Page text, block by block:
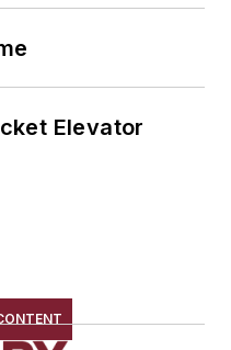
Elevator